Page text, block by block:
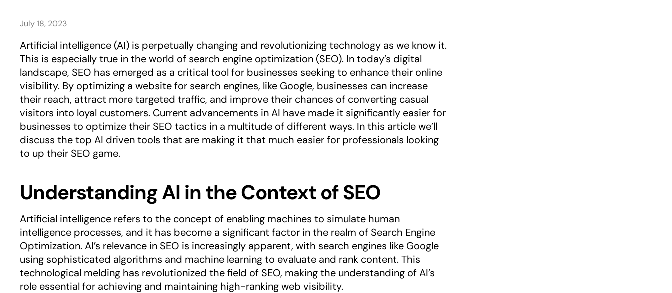
July 18, 2023
Artificial intelligence (AI) is perpetually changing and revolutionizing technology as we know it.
This is especially true in the world of search engine optimization (SEO). In today’s digital
landscape, SEO has emerged as a critical tool for businesses seeking to enhance their online
visibility. By optimizing a website for search engines, like Google, businesses can increase
their reach, attract more targeted traffic, and improve their chances of converting casual
visitors into loyal customers. Current advancements in AI have made it significantly easier for
businesses to optimize their SEO tactics in a multitude of different ways. In this article we’ll
discuss the top AI driven tools that are making it that much easier for professionals looking
to up their SEO game.
Understanding AI in the Context of SEO
Artificial intelligence refers to the concept of enabling machines to simulate human
intelligence processes, and it has become a significant factor in the realm of Search Engine
Optimization. AI’s relevance in SEO is increasingly apparent, with search engines like Google
using sophisticated algorithms and machine learning to evaluate and rank content. This
technological melding has revolutionized the field of SEO, making the understanding of AI’s
role essential for achieving and maintaining high-ranking web visibility.